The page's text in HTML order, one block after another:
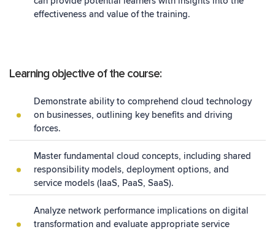
effectiveness and value of the training.
Learning objective of the course:
Demonstrate ability to comprehend cloud technology
on businesses, outlining key benefits and driving
forces.
Master fundamental cloud concepts, including shared
responsibility models, deployment options, and
service models (IaaS, PaaS, SaaS).
Analyze network performance implications on digital
transformation and evaluate appropriate service